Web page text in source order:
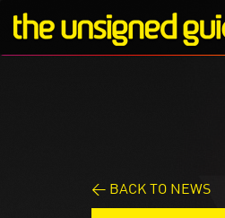
< BACK TO NEWS